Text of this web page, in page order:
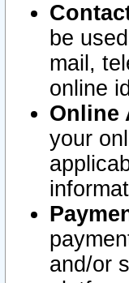
be
mail,
online
Online
your
and/or